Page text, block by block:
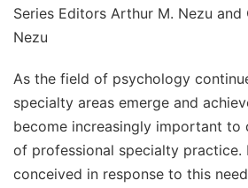
Series Editors Arthur M. Nezu
Nezu
As the field of psychology
specialty areas emerge and
become increasingly important to
of professional specialty practice.
conceived in response to this